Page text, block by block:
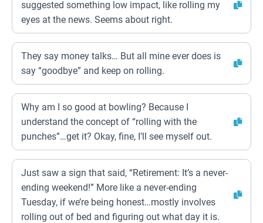
suggested something low impact, like rolling my
eyes at the news. Seems about right.
They say money talks… But all mine ever does is
say “goodbye” and keep on rolling.
Why am I so good at bowling? Because I
understand the concept of “rolling with the
punches”…get it? Okay, fine, I’ll see myself out.
Just saw a sign that said, “Retirement: It’s a never-
ending weekend!” More like a never-ending
Tuesday, if we’re being honest…mostly involves
rolling out of bed and figuring out what day it is.